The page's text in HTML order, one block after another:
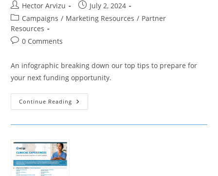
Post
author:
Hector Arvizu
Post
published:
July 2, 2024
Post
category:
Campaigns / Marketing Resources / Partner
Resources
Post0 Comments
An infographic breaking down our top tips to prepare for
your next funding opportunity.
Continue Reading Winning
Your